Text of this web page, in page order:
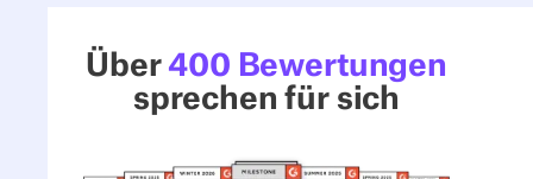
Über 400 Bewertungen
sprechen für sich